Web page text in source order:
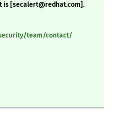
is [secalert@redhat.com].
team/contact/